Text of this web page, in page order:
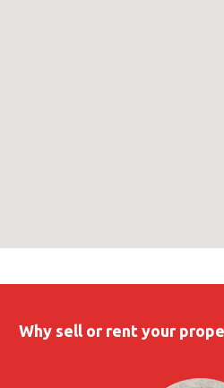
Why sell or rent your